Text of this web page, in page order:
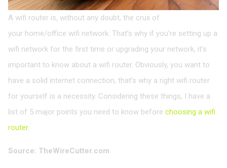
A wifi router is, without any doubt, the crux of
your home/office wifi network. That’s why if you’re setting up a
wifi network for the first time or upgrading your network, it’s
important to know about a wifi router. Obviously, you want to
have a solid internet connection, that’s why a right wifi router
for yourself is a necessity. Considering these things, I have a
list of 5 major points you need to know before choosing a wifi
router.
Source: TheWireCutter.com